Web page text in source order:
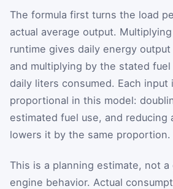
The formula first turns the load
actual average output.
runtime gives daily energy
and multiplying by the stated
daily liters consumed. Each input
proportional in this model:
estimated fuel use, and reducing
lowers it by the same proportion.
This is a planning estimate, not a
engine behavior. Actual